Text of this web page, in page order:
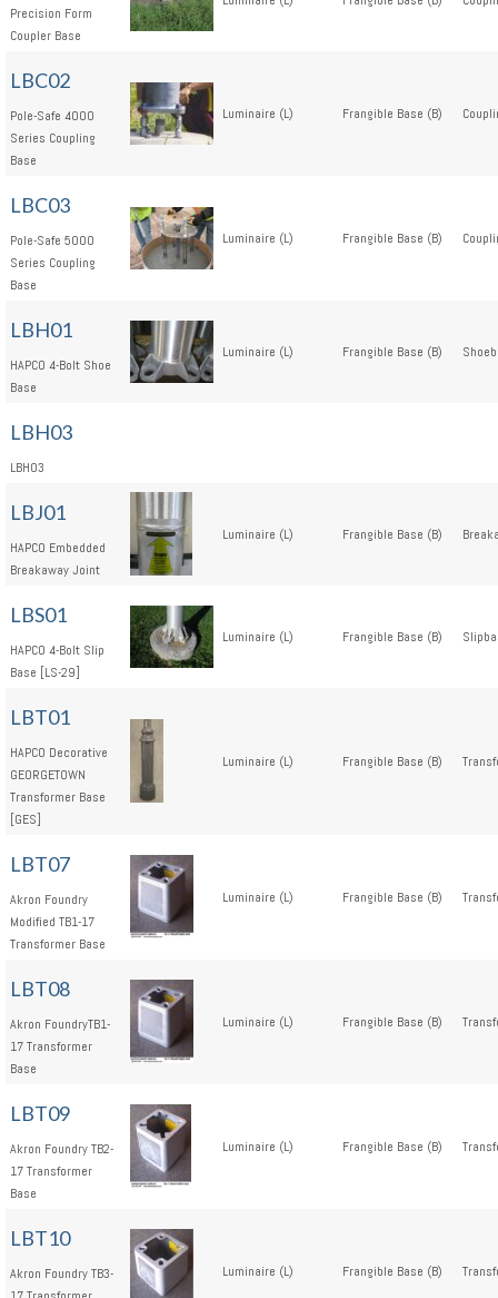
Precision Form
Coupler Base
LBC02
Pole-Safe 4000
Series Coupling
Base
Luminaire (L) Frangible Base (B)
LBC03
Pole-Safe 5000
Series Coupling
Base
Luminaire (L) Frangible Base (B)
LBH01
HAPCO 4-Bolt Shoe
Base
Luminaire (L) Frangible Base (B)
LBH03
LBH03
LBJ01
HAPCO Embedded
Breakaway Joint
Luminaire (L) Frangible Base (B)
LBS01
HAPCO 4-Bolt Slip
Base [LS-29]
Luminaire (L) Frangible Base (B)
LBT01
HAPCO Decorative
GEORGETOWN
Transformer Base
[GES]
Luminaire (L) Frangible Base (B)
LBT07
Akron Foundry
Modified TB1-17
Transformer Base
Luminaire (L) Frangible Base (B)
LBT08
Akron FoundryTB1-
17 Transformer
Base
Luminaire (L) Frangible Base (B)
LBT09
Akron Foundry TB2-
17 Transformer
Base
Luminaire (L) Frangible Base (B)
LBT10
Akron Foundry TB3-
Luminaire (L) Frangible Base (B)